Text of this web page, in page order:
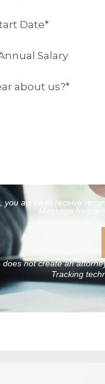
you agree to receive
Message
not create an
Tracking